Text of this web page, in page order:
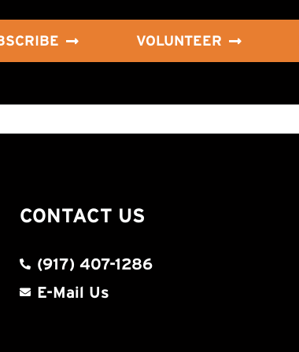
VOLUNTEER
CONTACT US
(917) 407-1286
E-Mail Us